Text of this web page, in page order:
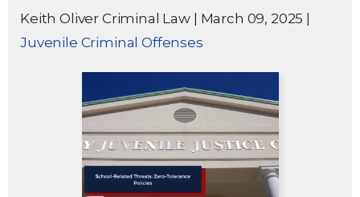
Keith Oliver Criminal Law March 09, 2025
Juvenile Criminal Offenses